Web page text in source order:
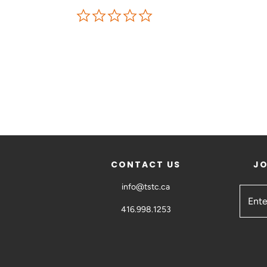
CONTACT US
info@tstc.ca
416.998.1253